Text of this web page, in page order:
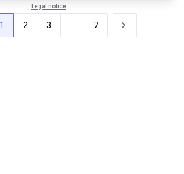
Legal notice
1 2 3 7